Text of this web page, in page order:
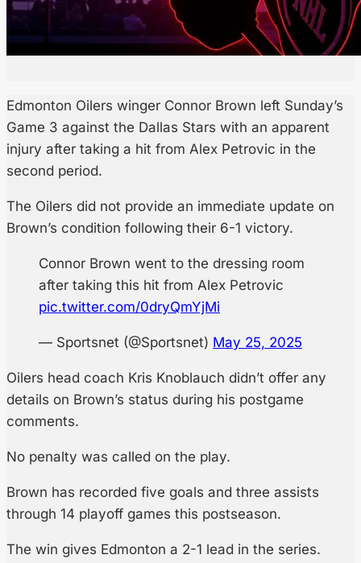
Edmonton Oilers winger Connor Brown left Sunday’s
Game 3 against the Dallas Stars with an apparent
injury after taking a hit from Alex Petrovic in the
second period.
The Oilers did not provide an immediate update on
Brown’s condition following their 6-1 victory.
Connor Brown went to the dressing room
after taking this hit from Alex Petrovic
pic.twitter.com/0dryQmYjMi
— Sportsnet (@Sportsnet) May 25, 2025
Oilers head coach Kris Knoblauch didn’t offer any
details on Brown’s status during his postgame
comments.
No penalty was called on the play.
Brown has recorded five goals and three assists
through 14 playoff games this postseason.
The win gives Edmonton a 2-1 lead in the series.